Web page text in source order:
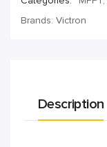
Brands: Victron
Description